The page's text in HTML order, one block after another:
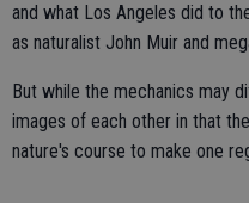
and what Los Angeles did to
as naturalist John Muir and
But while the mechanics may
images of each other in that
nature's course to make one